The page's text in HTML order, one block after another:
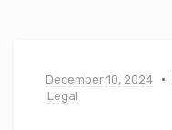
December 10, 2024
Legal